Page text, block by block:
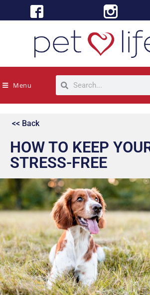
Menu
<< Back
HOW TO KEEP
STRESS-FREE